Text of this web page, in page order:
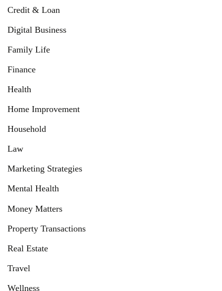
Credit & Loan
Digital Business
Family Life
Finance
Health
Home Improvement
Household
Law
Marketing Strategies
Mental Health
Money Matters
Property Transactions
Real Estate
Travel
Wellness